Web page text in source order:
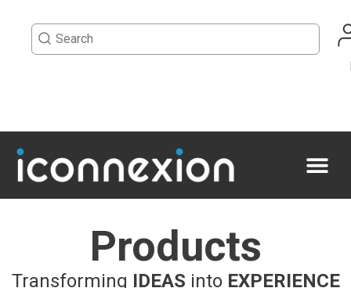
Products
Transforming IDEAS into EXPERIENCE